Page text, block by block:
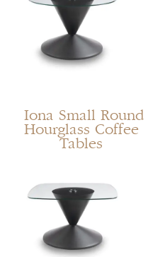
Iona Small Round
Hourglass Coffee
Tables